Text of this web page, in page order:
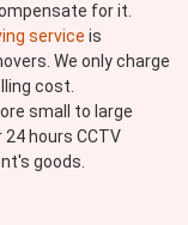
for it.
service is
We only charge
cost.
small to large
hours CCTV
goods.